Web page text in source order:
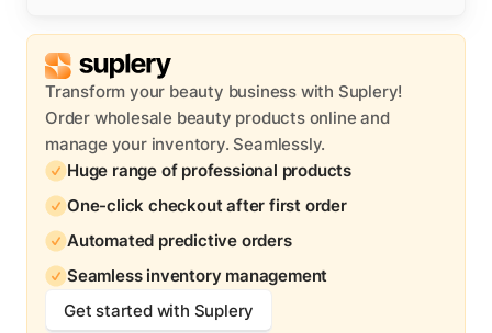
Transform your beauty business with Suplery!
Order wholesale beauty products online and
manage your inventory. Seamlessly.
Huge range of professional products
One-click checkout after first order
Automated predictive orders
Seamless inventory management
Get started with Suplery